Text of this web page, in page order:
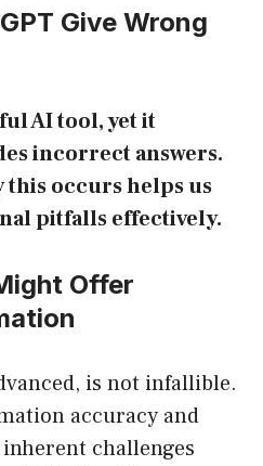
Give Wrong
AI tool, yet it
incorrect answers.
occurs helps us
pitfalls effectively.
Offer
is not infallible.
accuracy and
challenges